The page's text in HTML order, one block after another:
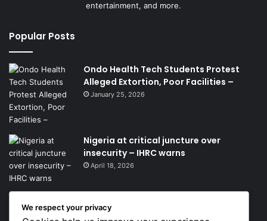
entertainment, and more.
Popular Posts
Ondo Health Tech Students Protest
Alleged Extortion, Poor Facilities –
January 25, 2026
Nigeria at critical juncture over
insecurity – IHRC warns
April 18, 2026
Get News Headlines
We respect your privacy